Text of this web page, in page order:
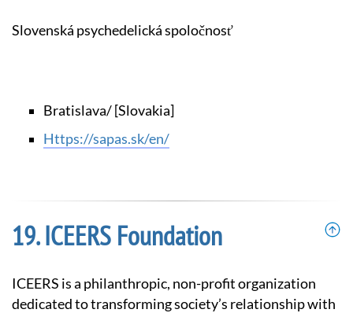
Slovenská psychedelická spoločnosť
Bratislava/ [Slovakia]
https://sapas.sk/en/
ICEERS Foundation
ICEERS is a philanthropic, non-profit organization
dedicated to transforming society’s relationship with